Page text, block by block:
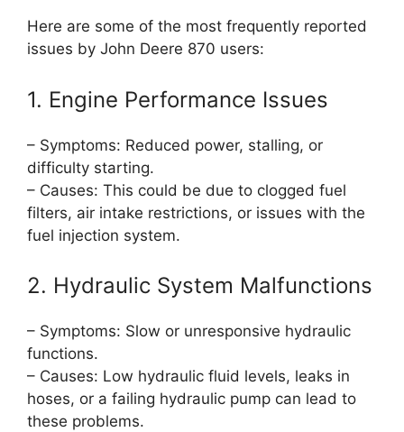
Here are some of the most frequently reported
issues by John Deere 870 users:
1. Engine Performance Issues
– Symptoms: Reduced power, stalling, or
difficulty starting.
– Causes: This could be due to clogged fuel
filters, air intake restrictions, or issues with the
fuel injection system.
2. Hydraulic System Malfunctions
– Symptoms: Slow or unresponsive hydraulic
functions.
– Causes: Low hydraulic fluid levels, leaks in
hoses, or a failing hydraulic pump can lead to
these problems.